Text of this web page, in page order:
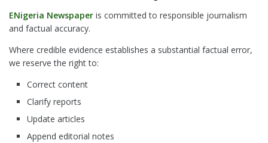
ENigeria Newspaper is committed to responsible journalism
and factual accuracy.
Where credible evidence establishes a substantial factual error,
we reserve the right to:
Correct content
Clarify reports
Update articles
Append editorial notes